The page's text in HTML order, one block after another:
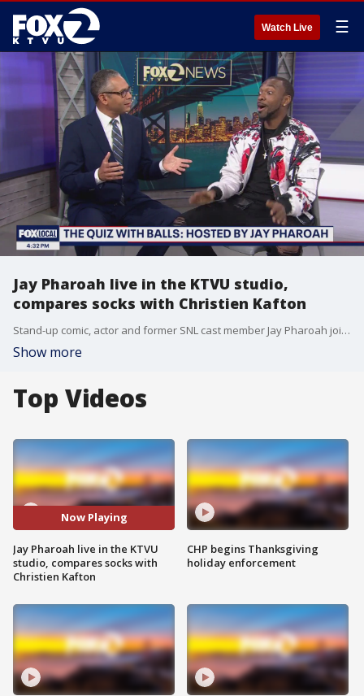
Watch Live ☰
Jay Pharoah live in the KTVU studio,
compares socks with Christien Kafton
Stand-up comic, actor and former SNL cast member Jay Pharoah joins KTVU's Christien Kafton live in the studio with a preview of Fox's brand new summer game show: "The Quiz with Balls".
Show more
Top Videos
Now Playing
Jay Pharoah live in the KTVU
studio, compares socks with
Christien Kafton
CHP begins Thanksgiving
holiday enforcement